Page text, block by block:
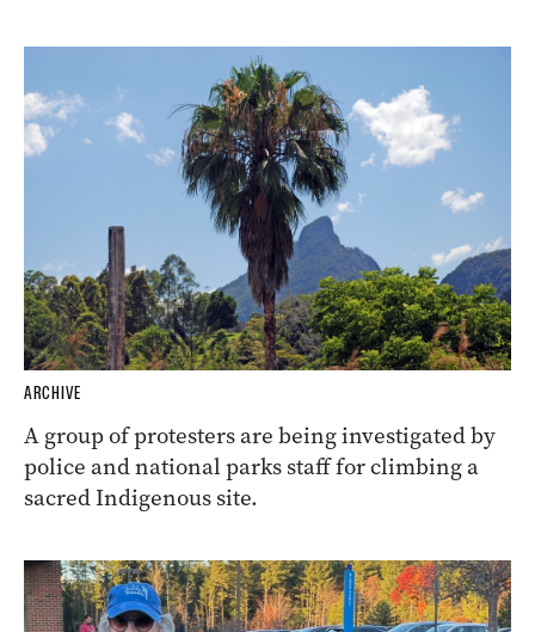
ARCHIVE
A group of protesters are being investigated by
police and national parks staff for climbing a
sacred Indigenous site.